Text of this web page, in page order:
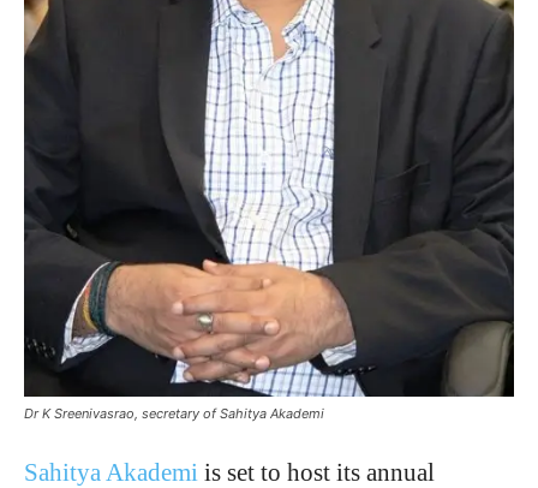
Dr K Sreenivasrao, secretary of Sahitya Akademi
Sahitya Akademi is set to host its annual